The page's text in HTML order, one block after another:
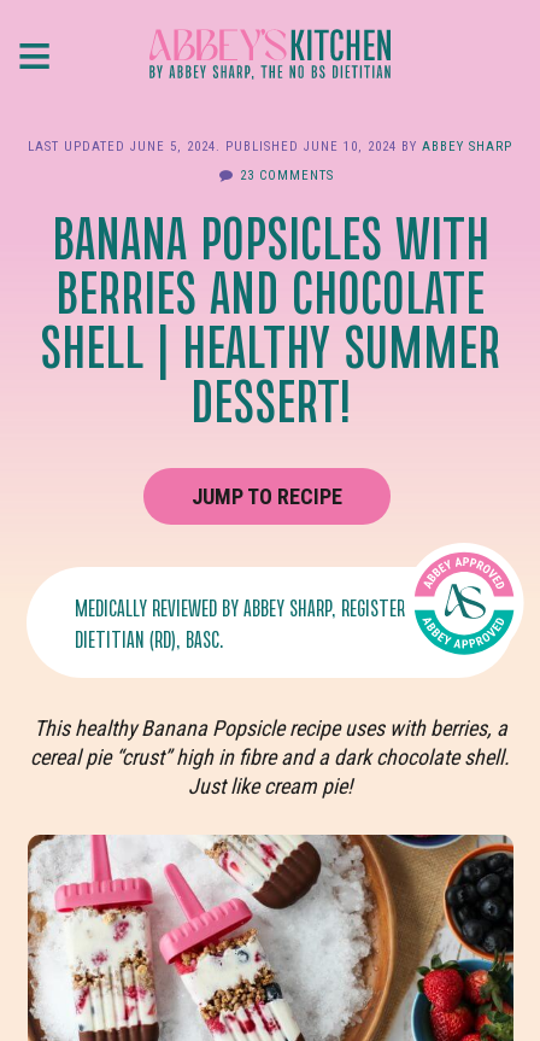
≡
LAST UPDATED JUNE 5, 2024. PUBLISHED JUNE 10, 2024 BY ABBEY SHARP
23 COMMENTS
BANANA POPSICLES WITH
BERRIES AND CHOCOLATE
SHELL | HEALTHY SUMMER
DESSERT!
JUMP TO RECIPE
MEDICALLY REVIEWED BYABBEY SHARP, REGISTERED
DIETITIAN (RD), BASC.
This healthy Banana Popsicle recipe uses with berries, a
cereal pie “crust” high in fibre and a dark chocolate shell.
Just like cream pie!